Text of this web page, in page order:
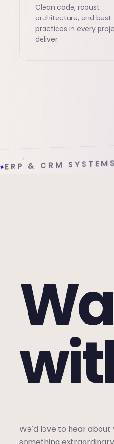
Clean code, robust
architecture, and best
practices in every
deliver.
✦ WEB
We'd love to hear about